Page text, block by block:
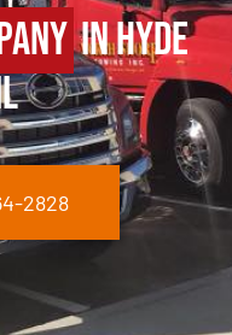
in Hyde
2828